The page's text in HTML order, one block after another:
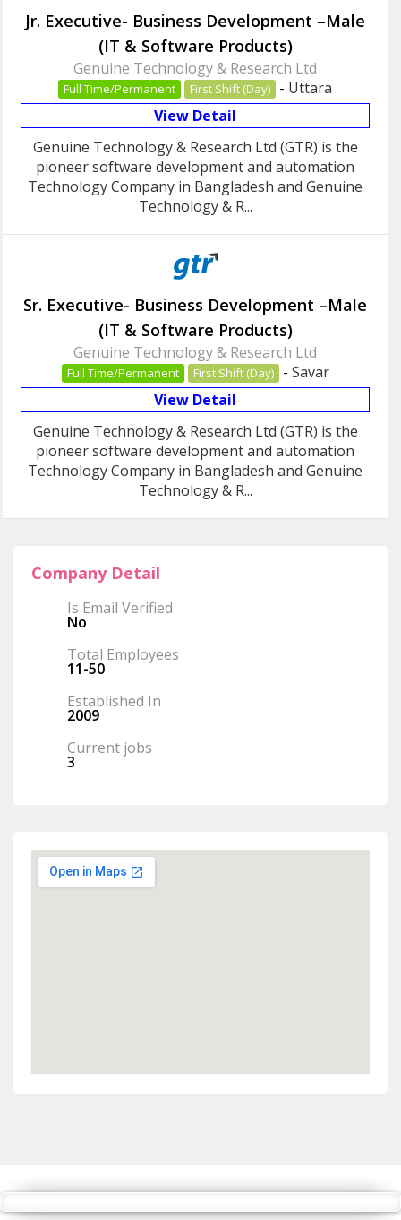
Jr. Executive- Business Development –Male
(IT & Software Products)
Genuine Technology & Research Ltd
Full Time/Permanent First Shift (Day) - Uttara
View Detail
Genuine Technology & Research Ltd (GTR) is the
pioneer software development and automation
Technology Company in Bangladesh and Genuine
Technology & R...
Sr. Executive- Business Development –Male
(IT & Software Products)
Genuine Technology & Research Ltd
Full Time/Permanent First Shift (Day) - Savar
View Detail
Genuine Technology & Research Ltd (GTR) is the
pioneer software development and automation
Technology Company in Bangladesh and Genuine
Technology & R...
Company Detail
Is Email Verified
No
Total Employees
11-50
Established In
2009
Current jobs
3